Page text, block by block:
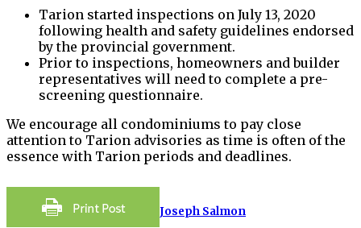
Tarion started inspections on July 13, 2020
following health and safety guidelines endorsed
by the provincial government.
Prior to inspections, homeowners and builder
representatives will need to complete a pre-
screening questionnaire.
We encourage all condominiums to pay close
attention to Tarion advisories as time is often of the
essence with Tarion periods and deadlines.
Joseph Salmon